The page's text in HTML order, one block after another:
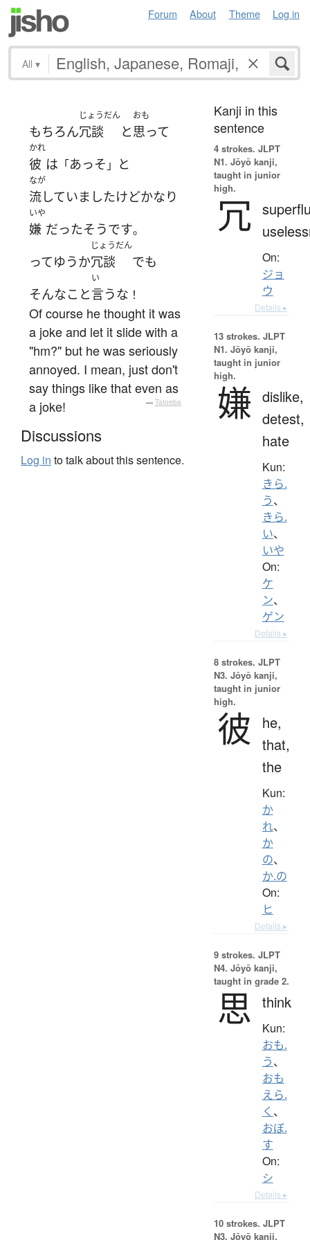
Forum About Theme Log in
All ▾
もちろん
じょうだん
冗談 と
おも
思って
かれ
彼 は 「あっそ 」 と
なが
流していましたけどかなり
いや
嫌 だったそうです。
ってゆうか
じょうだん
冗談
でも
そんなこと
い
言うな ！
Of course he thought it was
a joke and let it slide with a
"hm?" but he was seriously
annoyed. I mean, just don't
say things like that even as
a joke!
— Tatoeba
Discussions
Log in to talk about this sentence.
Kanji in this
sentence
4 strokes. JLPT
N1. Jōyō kanji,
taught in junior
high.
冗
On:
ジョ
ウ
Details ▸
13 strokes. JLPT
N1. Jōyō kanji,
taught in junior
high.
嫌 dislike,
detest,
hate
Kun:
きら.
う、
きら.
い、
いや
On:
ケ
ン、
ゲン
Details ▸
8 strokes. JLPT
N3. Jōyō kanji,
taught in junior
high.
彼
he,
that,
the
Kun:
か
れ、
か
の、
か.の
On:
ヒ
Details ▸
9 strokes. JLPT
N4. Jōyō kanji,
taught in grade 2.
思 think
Kun:
おも.
う、
おも
えら.
く 、
おぼ.
す
On:
シ
Details ▸
10 strokes. JLPT
N3. Jōyō kanji,